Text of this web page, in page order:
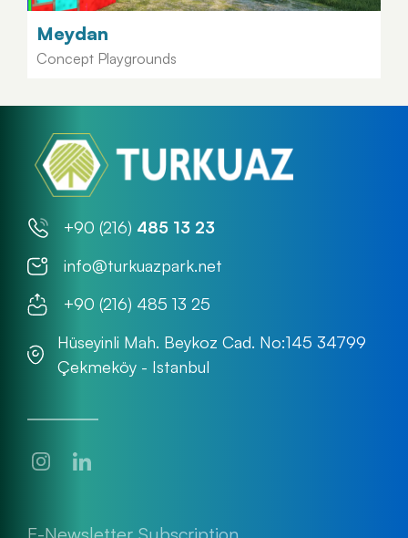
Meydan
Concept Playgrounds
+90 (216) 485 13 23
info@turkuazpark.net
+90 (216) 485 13 25
Hüseyinli Mah. Beykoz Cad. No:145 34799
Çekmeköy - Istanbul